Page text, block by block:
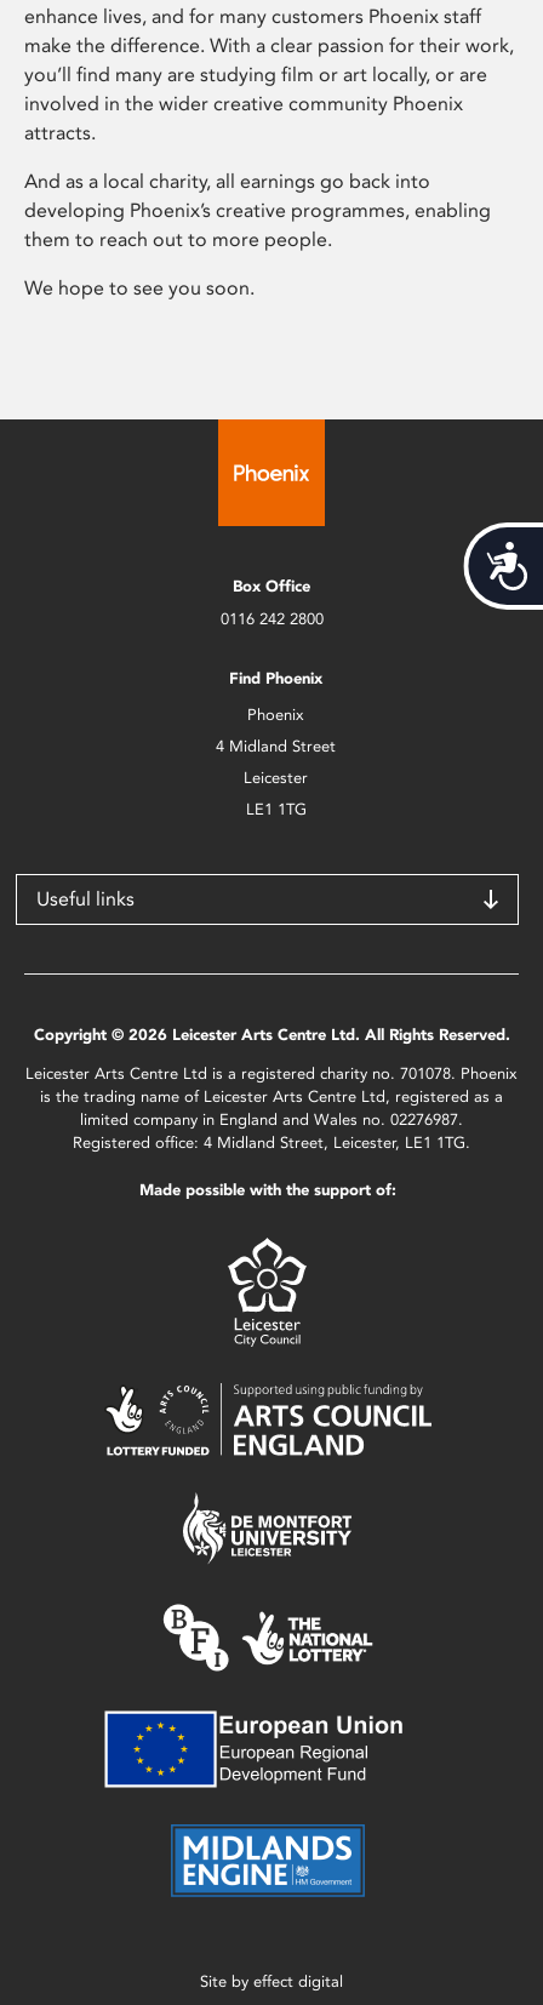
enhance lives, and for many customers Phoenix staff
make the difference. With a clear passion for their work,
you’ll find many are studying film or art locally, or are
involved in the wider creative community Phoenix
attracts.
And as a local charity, all earnings go back into
developing Phoenix’s creative programmes, enabling
them to reach out to more people.
We hope to see you soon.
Box Office
0116 242 2800
Find Phoenix
Phoenix
4 Midland Street
Leicester
LE1 1TG
Useful links
Copyright © 2026 Leicester Arts Centre Ltd. All Rights Reserved.
Leicester Arts Centre Ltd is a registered charity no. 701078. Phoenix
is the trading name of Leicester Arts Centre Ltd, registered as a
limited company in England and Wales no. 02276987.
Registered office: 4 Midland Street, Leicester, LE1 1TG.
Made possible with the support of:
Site by effect digital